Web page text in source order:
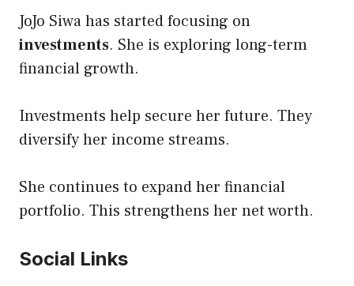
JoJo Siwa has started focusing on
investments. She is exploring long-term
financial growth.
Investments help secure her future. They
diversify her income streams.
She continues to expand her financial
portfolio. This strengthens her net worth.
Social Links